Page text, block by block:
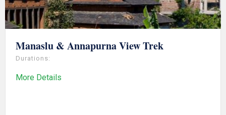
Manaslu & Annapurna View Trek
Durations:
More Details